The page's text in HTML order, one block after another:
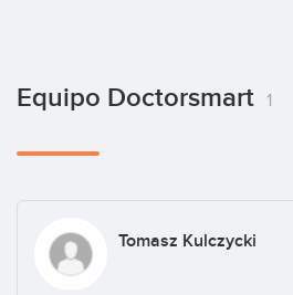
Equipo Doctorsmart 1
Tomasz Kulczycki